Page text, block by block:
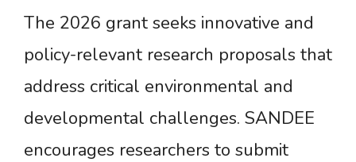
The 2026 grant seeks innovative and
policy-relevant research proposals that
address critical environmental and
developmental challenges. SANDEE
encourages researchers to submit